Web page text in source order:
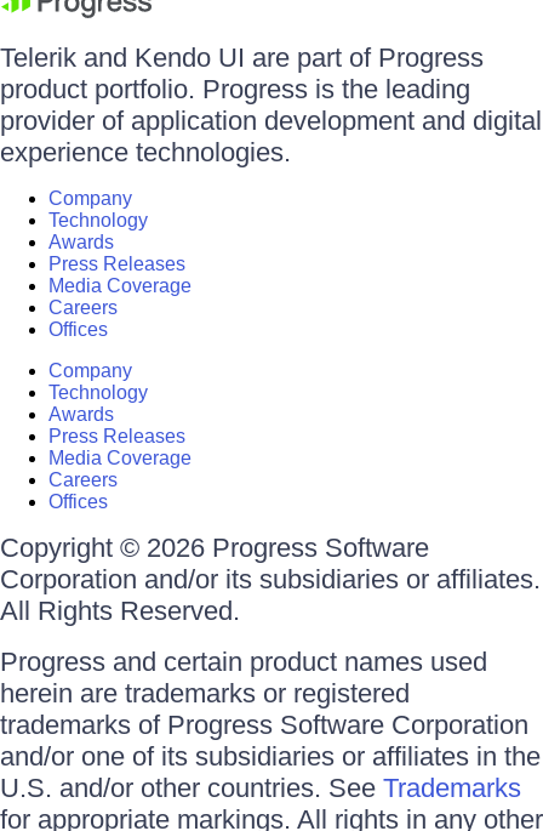
Telerik and Kendo UI are part of Progress
product portfolio. Progress is the leading
provider of application development and digital
experience technologies.
Company
Technology
Awards
Press Releases
Media Coverage
Careers
Offices
Company
Technology
Awards
Press Releases
Media Coverage
Careers
Offices
Copyright © 2026 Progress Software
Corporation and/or its subsidiaries or affiliates.
All Rights Reserved.
Progress and certain product names used
herein are trademarks or registered
trademarks of Progress Software Corporation
and/or one of its subsidiaries or affiliates in the
U.S. and/or other countries. See Trademarks
for appropriate markings. All rights in any other